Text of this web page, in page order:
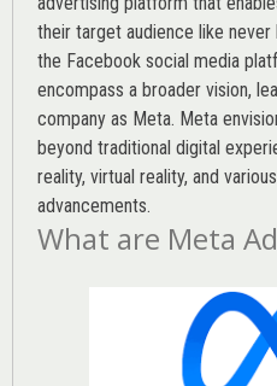
their target audience like
the Facebook social media
encompass a broader vision,
company as Meta. Meta
beyond traditional digital
reality, virtual reality, and
advancements.
What are Meta